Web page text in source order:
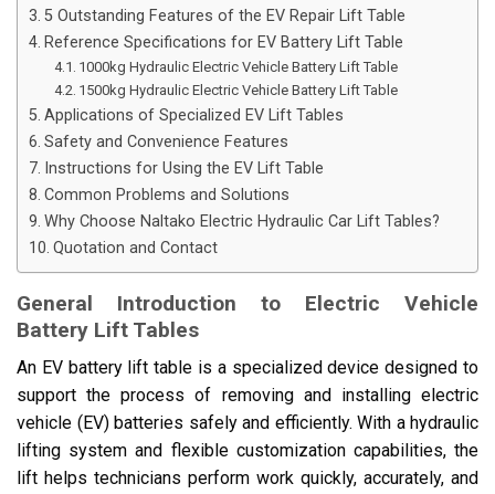
5 Outstanding Features of the EV Repair Lift Table
Reference Specifications for EV Battery Lift Table
1000kg Hydraulic Electric Vehicle Battery Lift Table
1500kg Hydraulic Electric Vehicle Battery Lift Table
Applications of Specialized EV Lift Tables
Safety and Convenience Features
Instructions for Using the EV Lift Table
Common Problems and Solutions
Why Choose Naltako Electric Hydraulic Car Lift Tables?
Quotation and Contact
General Introduction to Electric Vehicle
Battery Lift Tables
An EV battery lift table is a specialized device designed to
support the process of removing and installing electric
vehicle (EV) batteries safely and efficiently. With a hydraulic
lifting system and flexible customization capabilities, the
lift helps technicians perform work quickly, accurately, and